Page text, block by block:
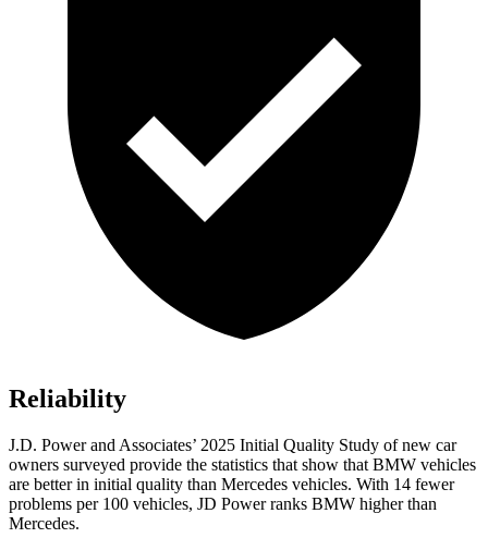
Reliability
J.D. Power and Associates’ 2025 Initial Quality Study of new car
owners surveyed provide the statistics that show that BMW vehicles
are better in initial quality than Mercedes vehicles. With 14 fewer
problems per 100 vehicles, JD Power ranks BMW higher than
Mercedes.